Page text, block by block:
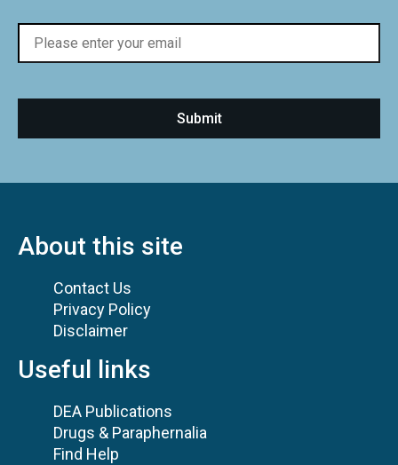
About this site
Contact Us
Privacy Policy
Disclaimer
Useful links
DEA Publications
Drugs & Paraphernalia
Find Help